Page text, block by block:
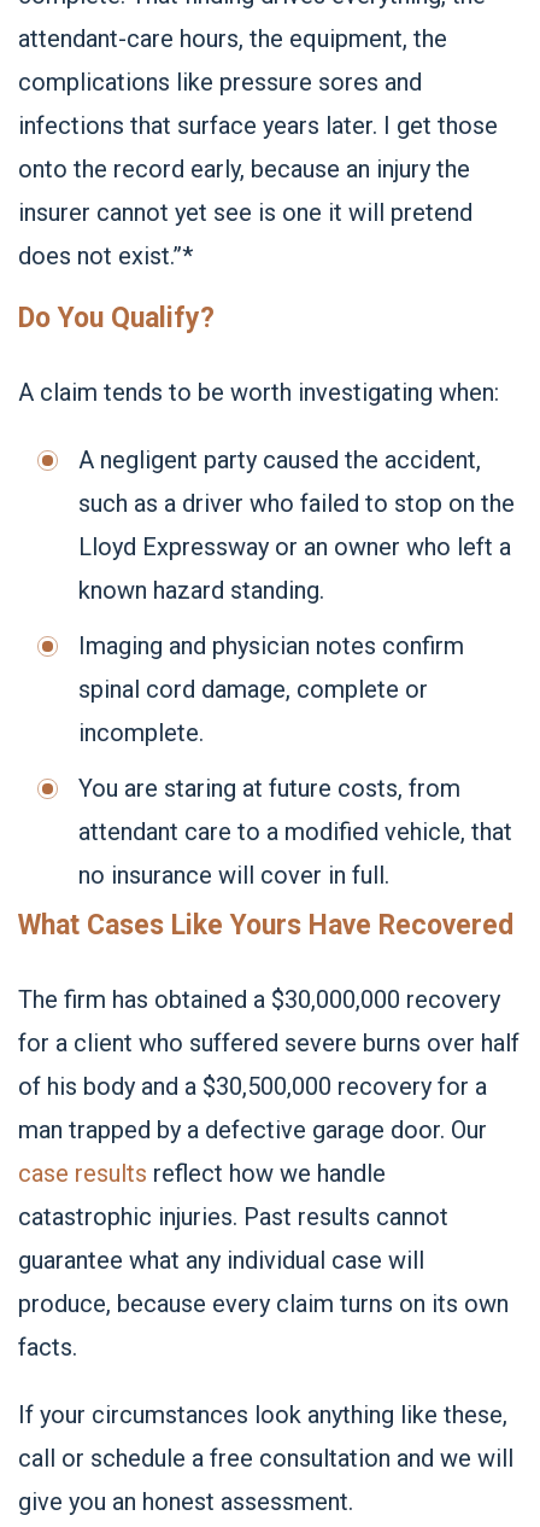
attendant-care hours, the equipment, the
complications like pressure sores and
infections that surface years later. I get those
onto the record early, because an injury the
insurer cannot yet see is one it will pretend
does not exist.”*
Do You Qualify?
A claim tends to be worth investigating when:
A negligent party caused the accident,
such as a driver who failed to stop on the
Lloyd Expressway or an owner who left a
known hazard standing.
Imaging and physician notes confirm
spinal cord damage, complete or
incomplete.
You are staring at future costs, from
attendant care to a modified vehicle, that
no insurance will cover in full.
What Cases Like Yours Have Recovered
The firm has obtained a $30,000,000 recovery
for a client who suffered severe burns over half
of his body and a $30,500,000 recovery for a
man trapped by a defective garage door. Our
case results reflect how we handle
catastrophic injuries. Past results cannot
guarantee what any individual case will
produce, because every claim turns on its own
facts.
If your circumstances look anything like these,
call or schedule a free consultation and we will
give you an honest assessment.